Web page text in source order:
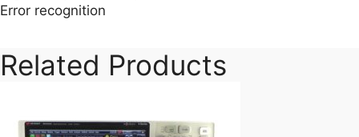
Error recognition
Related Products